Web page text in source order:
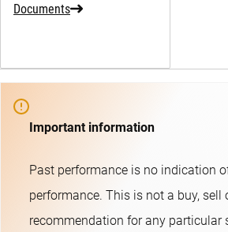
Documents
Important information
Past performance is no indication
performance. This is not a buy, sell
recommendation for any particular